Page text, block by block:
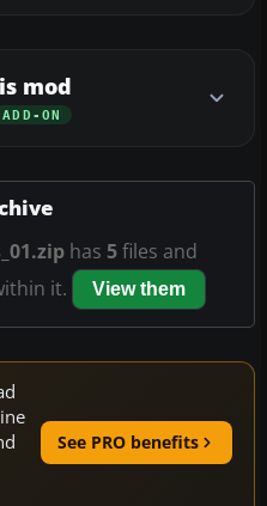
mod
ADD-ON
has 5files and
it.
View them
See PRO benefits